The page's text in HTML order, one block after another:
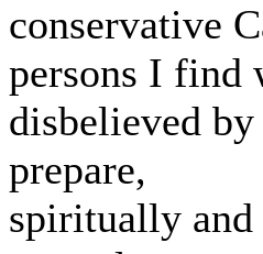
conservative
persons I find
disbelieved
prepare,
spiritually and